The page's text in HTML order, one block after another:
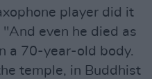
player did it
even he died as
a 70-year-old body.
temple, in Buddhist